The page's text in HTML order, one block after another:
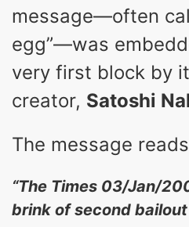
message—often
egg”—was
very first block by
creator, Satoshi
The message
“The Times 03/Jan/
brink of second